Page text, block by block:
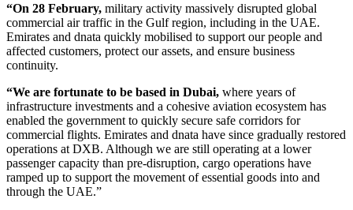
“On 28 February, military activity massively disrupted global
commercial air traffic in the Gulf region, including in the UAE.
Emirates and dnata quickly mobilised to support our people and
affected customers, protect our assets, and ensure business
continuity.
“We are fortunate to be based in Dubai, where years of
infrastructure investments and a cohesive aviation ecosystem has
enabled the government to quickly secure safe corridors for
commercial flights. Emirates and dnata have since gradually restored
operations at DXB. Although we are still operating at a lower
passenger capacity than pre-disruption, cargo operations have
ramped up to support the movement of essential goods into and
through the UAE.”